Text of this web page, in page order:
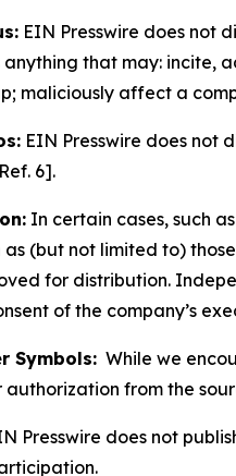
EIN Presswire does not
that may: incite,
maliciously affect a
EIN Presswire does not
6].
In certain cases, such
as (but not limited to)
for distribution.
of the company’s
Symbols: While we
from the
Presswire does not